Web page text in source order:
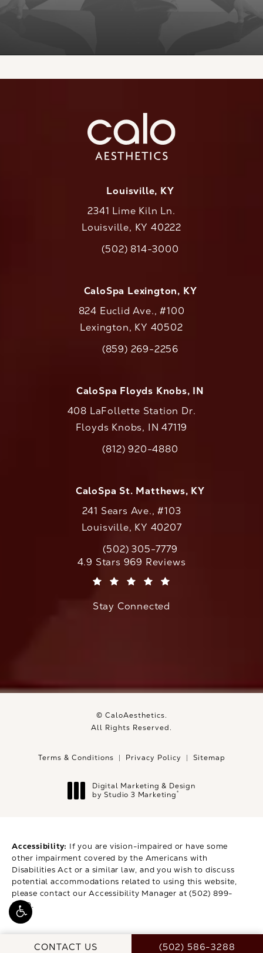
CONTACT US CALL
(502) 586-3288
Louisville, KY
2341 Lime Kiln Ln.
Louisville, KY 40222
Call CaloAesthetics on the phone at
(502) 814-3000
CaloSpa Lexington, KY
824 Euclid Ave., #100
Lexington, KY 40502
Call CaloAesthetics on the phone at
(859) 269-2256
CaloSpa Floyds Knobs, IN
408 LaFollette Station Dr.
Floyds Knobs, IN 47119
Call CaloAesthetics on the phone at
(812) 920-4880
CaloSpa St. Matthews, KY
241 Sears Ave., #103
Louisville, KY 40207
Call CaloAesthetics on the phone at
(502) 305-7779
CaloAesthetics reviews:
4.9 Stars 969 Reviews
Stay Connected
© CaloAesthetics.
All Rights Reserved.
Terms & Conditions Privacy Policy Sitemap
Digital Marketing & Design
by Studio 3 Marketing®
Accessibility: If you are vision-impaired or have some
other impairment covered by the Americans with
Disabilities Act or a similar law, and you wish to discuss
potential accommodations related to using this website,
please contact our Accessibility Manager at(502) 899-
9979.